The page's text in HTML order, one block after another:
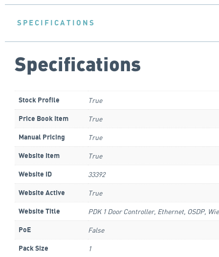
SPECIFICATIONS
Specifications
Stock Profile True
Price Book Item True
Manual Pricing True
Website Item True
Website ID 33392
Website Active True
Website Title PDK 1 Door Controller, Ethernet, OSDP,
PoE False
Pack Size 1